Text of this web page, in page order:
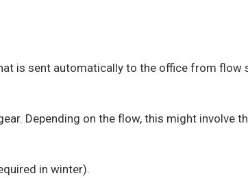
is sent automatically to the office from flow
Depending on the flow, this might involve
in winter).